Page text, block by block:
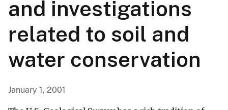
and investigations
related to soil and
water conservation
January 1, 2001